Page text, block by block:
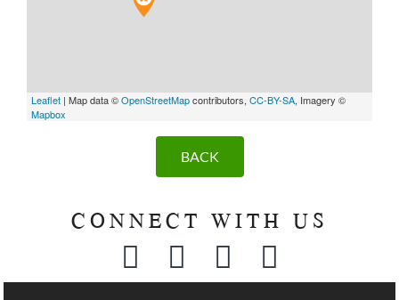
Leaflet | Map data ©OpenStreetMapcontributors, CC-BY-SA, Imagery ©
Mapbox
BACK
CONNECT WITH US